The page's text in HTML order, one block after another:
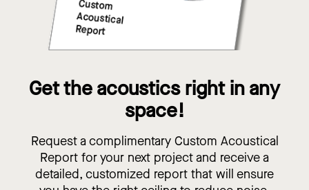
Get the acoustics right in any
space!
Request a complimentary Custom Acoustical
Report for your next project and receive a
detailed, customized report that will ensure